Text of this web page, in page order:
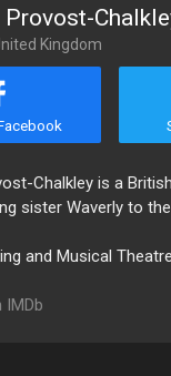
Kingdom
Chalkley is a
sister Waverly to
and Musical